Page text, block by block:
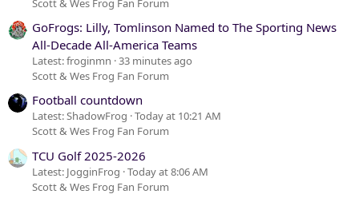
Scott & Wes Frog Fan Forum
GoFrogs: Lilly, Tomlinson Named to The Sporting News
All-Decade All-America Teams
Latest: froginmn 33 minutes ago
Scott & Wes Frog Fan Forum
Football countdown
Latest: ShadowFrog Today at 10:21 AM
Scott & Wes Frog Fan Forum
TCU Golf 2025-2026
Latest: JogginFrog Today at 8:06 AM
Scott & Wes Frog Fan Forum